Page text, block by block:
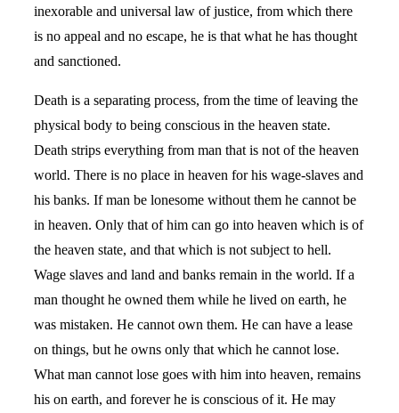
inexorable and universal law of justice, from which there
is no appeal and no escape, he is that what he has thought
and sanctioned.
Death is a separating process, from the time of leaving the
physical body to being conscious in the heaven state.
Death strips everything from man that is not of the heaven
world. There is no place in heaven for his wage-slaves and
his banks. If man be lonesome without them he cannot be
in heaven. Only that of him can go into heaven which is of
the heaven state, and that which is not subject to hell.
Wage slaves and land and banks remain in the world. If a
man thought he owned them while he lived on earth, he
was mistaken. He cannot own them. He can have a lease
on things, but he owns only that which he cannot lose.
What man cannot lose goes with him into heaven, remains
his on earth, and forever he is conscious of it. He may